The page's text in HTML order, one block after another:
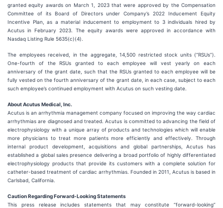
granted equity awards on March 1, 2023 that were approved by the Compensation
Committee of its Board of Directors under Company’s 2022 Inducement Equity
Incentive Plan, as a material inducement to employment to 3 individuals hired by
Acutus in February 2023. The equity awards were approved in accordance with
Nasdaq Listing Rule 5635(c)(4).
The employees received, in the aggregate, 14,500 restricted stock units (“RSUs”).
One-fourth of the RSUs granted to each employee will vest yearly on each
anniversary of the grant date, such that the RSUs granted to each employee will be
fully vested on the fourth anniversary of the grant date, in each case, subject to each
such employee’s continued employment with Acutus on such vesting date.
About Acutus Medical, Inc.
Acutus is an arrhythmia management company focused on improving the way cardiac
arrhythmias are diagnosed and treated. Acutus is committed to advancing the field of
electrophysiology with a unique array of products and technologies which will enable
more physicians to treat more patients more efficiently and effectively. Through
internal product development, acquisitions and global partnerships, Acutus has
established a global sales presence delivering a broad portfolio of highly differentiated
electrophysiology products that provide its customers with a complete solution for
catheter-based treatment of cardiac arrhythmias. Founded in 2011, Acutus is based in
Carlsbad, California.
Caution Regarding Forward-Looking Statements
This press release includes statements that may constitute “forward-looking”